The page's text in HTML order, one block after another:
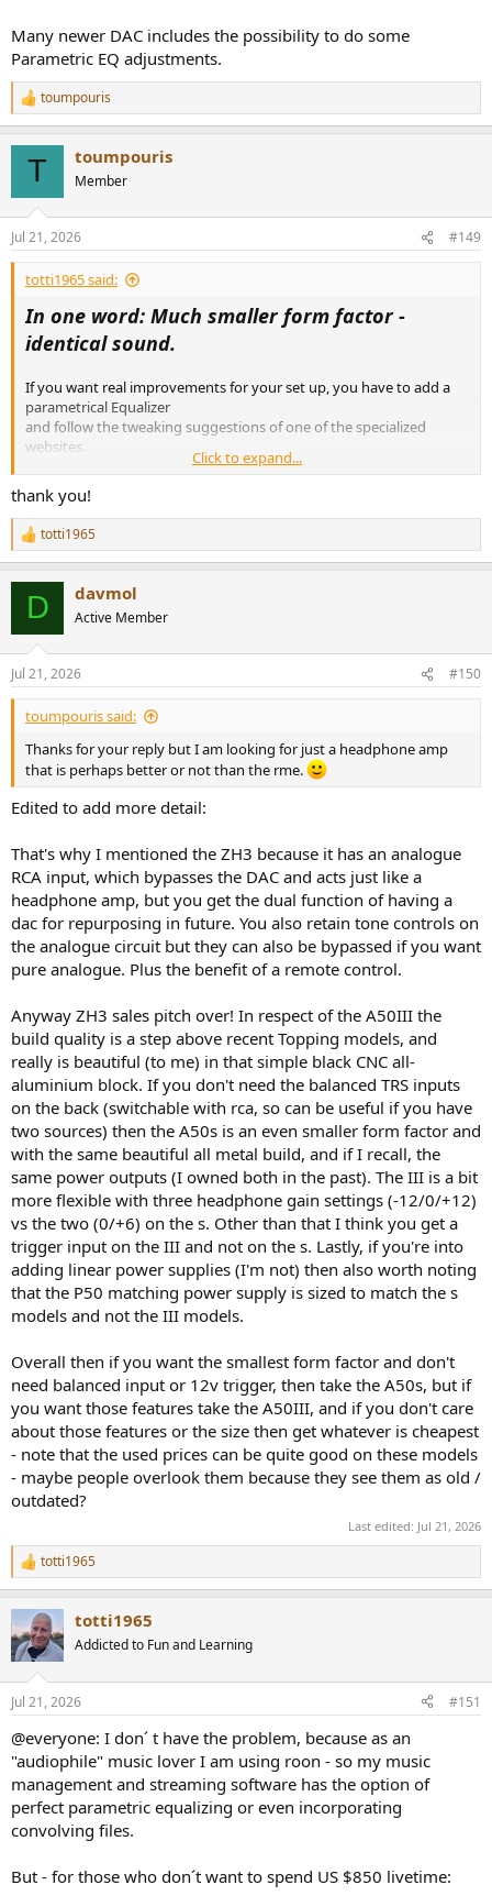
Many newer DAC includes the possibility to do some
Parametric EQ adjustments.
R
e
n
s
:
toumpouris
T toumpouris
Member
Jul 21, 2026 #149
totti1965 said:
In one word: Much smaller form factor -
identical sound.
If you want real improvements for your set up, you have to add a
parametrical Equalizer
and follow the tweaking suggestions of one of the specialized
websites.
As an example:
PEQdB
peqdb.com
Graph Database – In-Ear Fidelity
Comparison Tools Databases
crinacle.com
So that your headphones at least can follow roughly the
harman2019 Target curve (or the PEQdB Diamond target curve,
which is a bit more airy).
Many newer DAC includes the possibility to do some Parametric EQ
adjustments.
Click to expand...
thank you!
R
e
n
s
:
totti1965
D davmol
Active Member
Jul 21, 2026 #150
toumpouris said:
Thanks for your reply but I am looking for just a headphone amp
that is perhaps better or not than the rme.
Edited to add more detail:
That's why I mentioned the ZH3 because it has an analogue
RCA input, which bypasses the DAC and acts just like a
headphone amp, but you get the dual function of having a
dac for repurposing in future. You also retain tone controls on
the analogue circuit but they can also be bypassed if you want
pure analogue. Plus the benefit of a remote control.
Anyway ZH3 sales pitch over! In respect of the A50III the
build quality is a step above recent Topping models, and
really is beautiful (to me) in that simple black CNC all-
aluminium block. If you don't need the balanced TRS inputs
on the back (switchable with rca, so can be useful if you have
two sources) then the A50s is an even smaller form factor and
with the same beautiful all metal build, and if I recall, the
same power outputs (I owned both in the past). The III is a bit
more flexible with three headphone gain settings (-12/0/+12)
vs the two (0/+6) on the s. Other than that I think you get a
trigger input on the III and not on the s. Lastly, if you're into
adding linear power supplies (I'm not) then also worth noting
that the P50 matching power supply is sized to match the s
models and not the III models.
Overall then if you want the smallest form factor and don't
need balanced input or 12v trigger, then take the A50s, but if
you want those features take the A50III, and if you don't care
about those features or the size then get whatever is cheapest
- note that the used prices can be quite good on these models
- maybe people overlook them because they see them as old /
outdated?
Last edited: Jul 21, 2026
R
e
c
t
i
n
s
totti1965
totti1965
Addicted to Fun and Learning
Jul 21, 2026 #151
@everyone: I don´ t have the problem, because as an
"audiophile" music lover I am using roon - so my music
management and streaming software has the option of
perfect parametric equalizing or even incorporating
convolving files.
But - for those who don´t want to spend US $850 livetime: